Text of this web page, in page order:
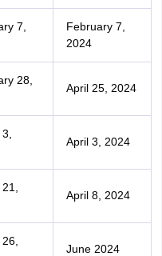
7,
February 7,
2024
28,
April 25, 2024
April 3, 2024
April 8, 2024
June 2024